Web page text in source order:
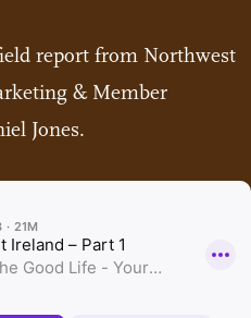
report from Northwest
& Member
Jones.